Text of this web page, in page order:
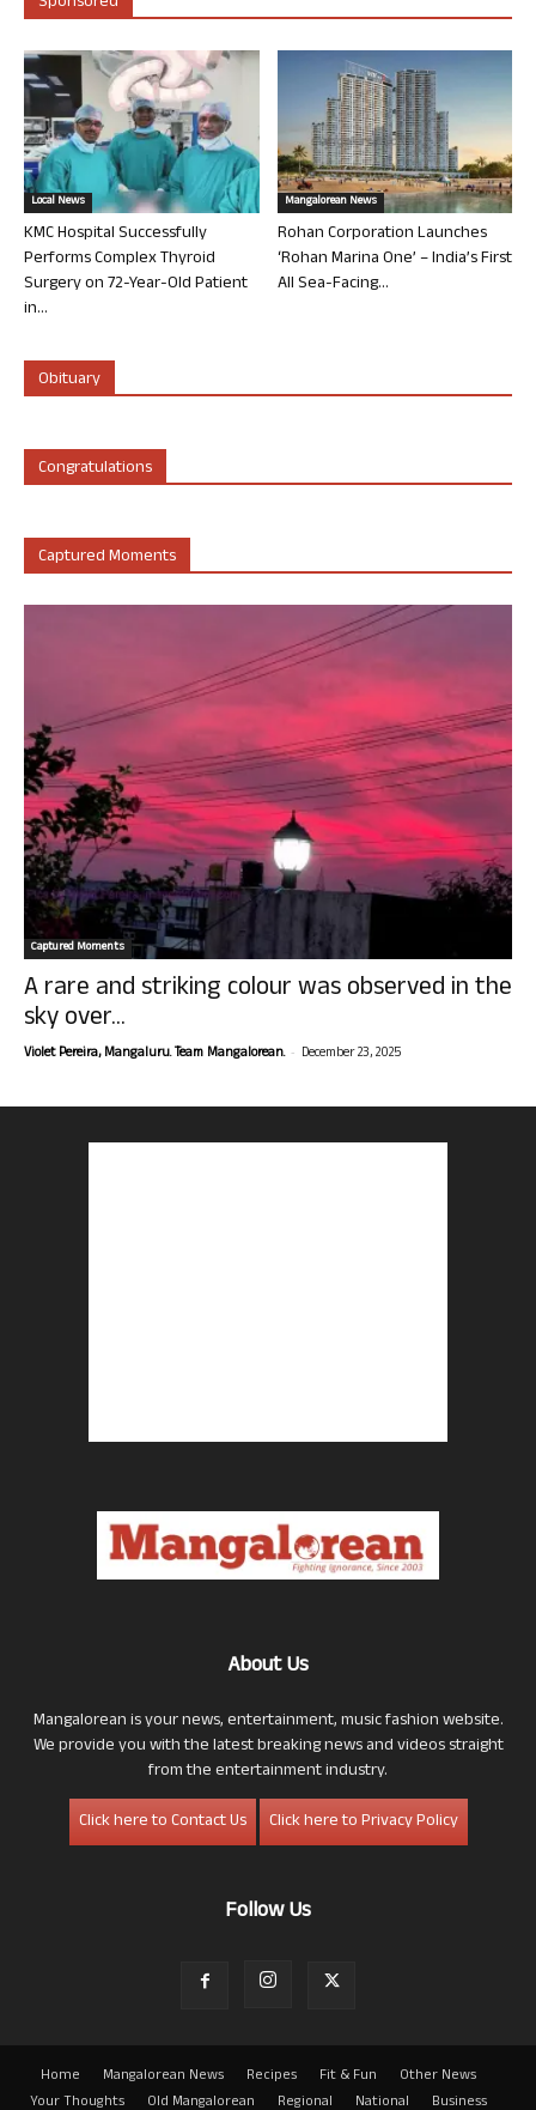
Local News
KMC Hospital Successfully
Performs Complex Thyroid
Surgery on 72-Year-Old Patient
in...
Mangalorean News
Rohan Corporation Launches
‘Rohan Marina One’ – India’s First
All Sea-Facing...
Obituary
Congratulations
Captured Moments
Captured Moments
A rare and striking colour was observed in the
sky over...
Violet Pereira, Mangaluru. Team Mangalorean. - December 23, 2025
About Us
Mangalorean is your news, entertainment, music fashion website.
We provide you with the latest breaking news and videos straight
from the entertainment industry.
Click here to Contact Us
Click here to Privacy Policy
Follow Us
Home Mangalorean News Recipes Fit & Fun
Other News
Your Thoughts
Old Mangalorean Regional National Business